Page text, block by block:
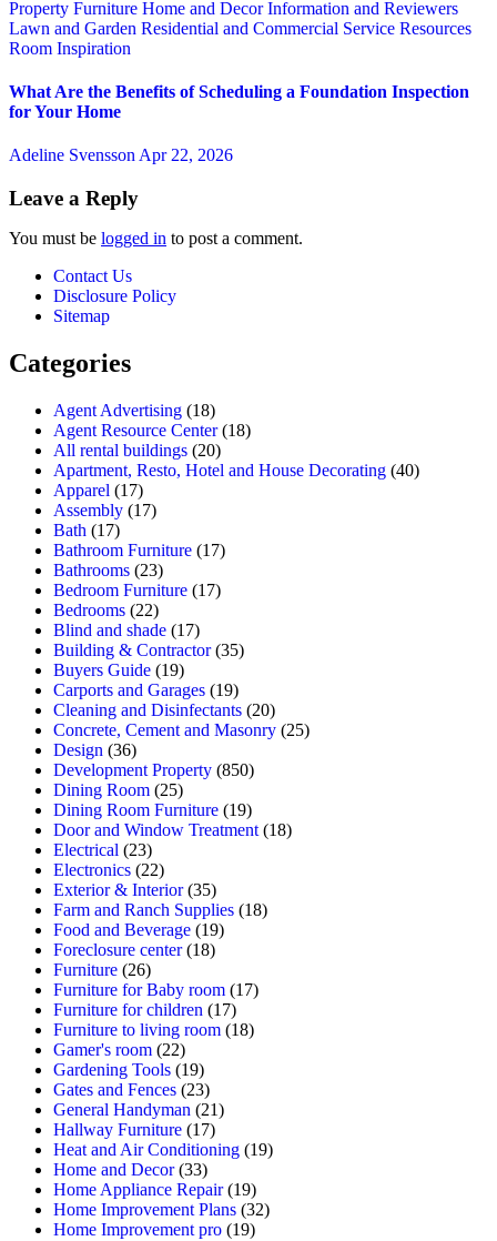
Property Furniture Home and DecorInformation and Reviewers
Lawn and Garden Residential and Commercial Service Resources
Room Inspiration
What Are the Benefits of Scheduling a Foundation Inspection
for Your Home
Adeline Svensson Apr 22, 2026
Leave a Reply
You must be logged in to post a comment.
Contact Us
Disclosure Policy
Sitemap
Categories
Agent Advertising (18)
Agent Resource Center(18)
All rental buildings (20)
Apartment, Resto, Hotel and House Decorating (40)
Apparel (17)
Assembly (17)
Bath (17)
Bathroom Furniture (17)
Bathrooms (23)
Bedroom Furniture (17)
Bedrooms (22)
Blind and shade (17)
Building & Contractor(35)
Buyers Guide (19)
Carports and Garages (19)
Cleaning and Disinfectants (20)
Concrete, Cement and Masonry (25)
Design (36)
Development Property (850)
Dining Room (25)
Dining Room Furniture (19)
Door and Window Treatment (18)
Electrical (23)
Electronics (22)
Exterior & Interior(35)
Farm and Ranch Supplies (18)
Food and Beverage (19)
Foreclosure center(18)
Furniture (26)
Furniture for Baby room (17)
Furniture for children (17)
Furniture to living room (18)
Gamer's room (22)
Gardening Tools (19)
Gates and Fences (23)
General Handyman (21)
Hallway Furniture (17)
Heat and Air Conditioning (19)
Home and Decor(33)
Home Appliance Repair(19)
Home Improvement Plans (32)
Home Improvement pro (19)